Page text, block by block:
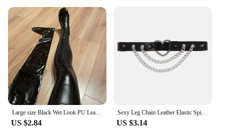
US $2.84
Sexy Leg Chain Leather Elastic Spiked Leg Harness For Women Girls Goth Heart Thigh Garter Belt Rave Body Jewelry
US $3.14